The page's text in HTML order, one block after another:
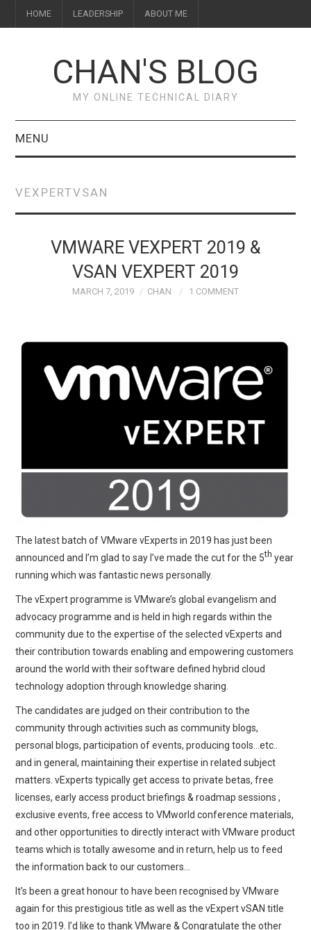
HOME LEADERSHIP ABOUT ME
CHAN'S BLOG
MY ONLINE TECHNICAL DIARY
MENU
LEADERSHIP
VEXPERTVSAN
VMWARE VEXPERT 2019 &
VSAN VEXPERT 2019
MARCH 7, 2019 CHAN 1 COMMENT
The latest batch of VMware vExperts in 2019 has just been
announced and I’m glad to say I’ve made the cut for the 5th year
running which was fantastic news personally.
The vExpert programme is VMware’s global evangelism and
advocacy programme and is held in high regards within the
community due to the expertise of the selected vExperts and
their contribution towards enabling and empowering customers
around the world with their software defined hybrid cloud
technology adoption through knowledge sharing.
The candidates are judged on their contribution to the
community through activities such as community blogs,
personal blogs, participation of events, producing tools…etc..
and in general, maintaining their expertise in related subject
matters. vExperts typically get access to private betas, free
licenses, early access product briefings & roadmap sessions ,
exclusive events, free access to VMworld conference materials,
and other opportunities to directly interact with VMware product
teams which is totally awesome and in return, help us to feed
the information back to our customers…
It’s been a great honour to have been recognised by VMware
again for this prestigious title as well as the vExpert vSAN title
too in 2019. I’d like to thank VMware & Congratulate the other